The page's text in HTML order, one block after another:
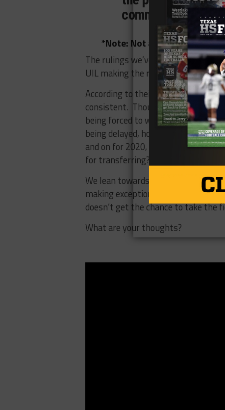
committees.
*Note: Not all the rulings
The rulings we’ve seen over the
UIL making the right call?
According to their rules, the UIL is
consistent. Though, with all that is
being forced to work from home,
being delayed, homeschooling,
and on for 2020, should transfer
for transferring?
We lean towards siding with the
making exceptions would lead to,
doesn’t get the chance to take the
What are your thoughts?